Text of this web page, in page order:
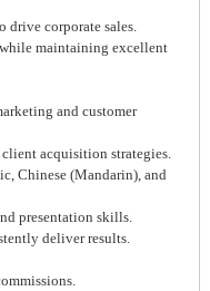
drive corporate sales.
maintaining excellent
and customer
acquisition strategies.
Chinese (Mandarin), and
presentation skills.
deliver results.